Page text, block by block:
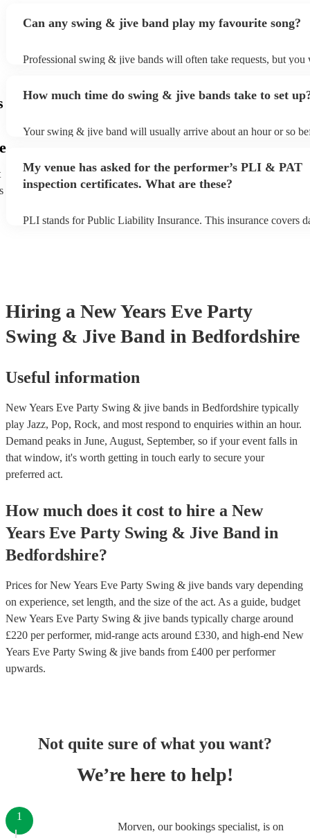
Can any swing & jive band play my favourite song?
Professional swing & jive bands will often take requests, but you
song list. You can view the swing & jive band's song list on their
How much time do swing & jive bands take to set
Your swing & jive band will usually arrive about an hour or so
prior to their arrival.
My venue has asked for the performer’s PLI & PAT
inspection certificates. What are these?
PLI stands for Public Liability Insurance. This insurance covers
Hiring a New Years Eve Party
Swing & Jive Band in Bedfordshire
Useful information
New Years Eve Party Swing & jive bands in Bedfordshire typically
play Jazz, Pop, Rock, and most respond to enquiries within an hour.
Demand peaks in June, August, September, so if your event falls in
that window, it's worth getting in touch early to secure your
preferred act.
How much does it cost to hire a New
Years Eve Party Swing & Jive Band in
Bedfordshire?
Prices forNew Years Eve Party Swing & jive bands vary depending
on experience, set length, and the size of the act. As a guide, budget
New Years Eve Party Swing & jive bands typically charge around
£220 per performer, mid-range acts around £330, and high-end New
Years Eve Party Swing & jive bands from £400 per performer
upwards.
Not quite sure of what you want?
We’re here to help!
Morven, our bookings specialist, is on
1